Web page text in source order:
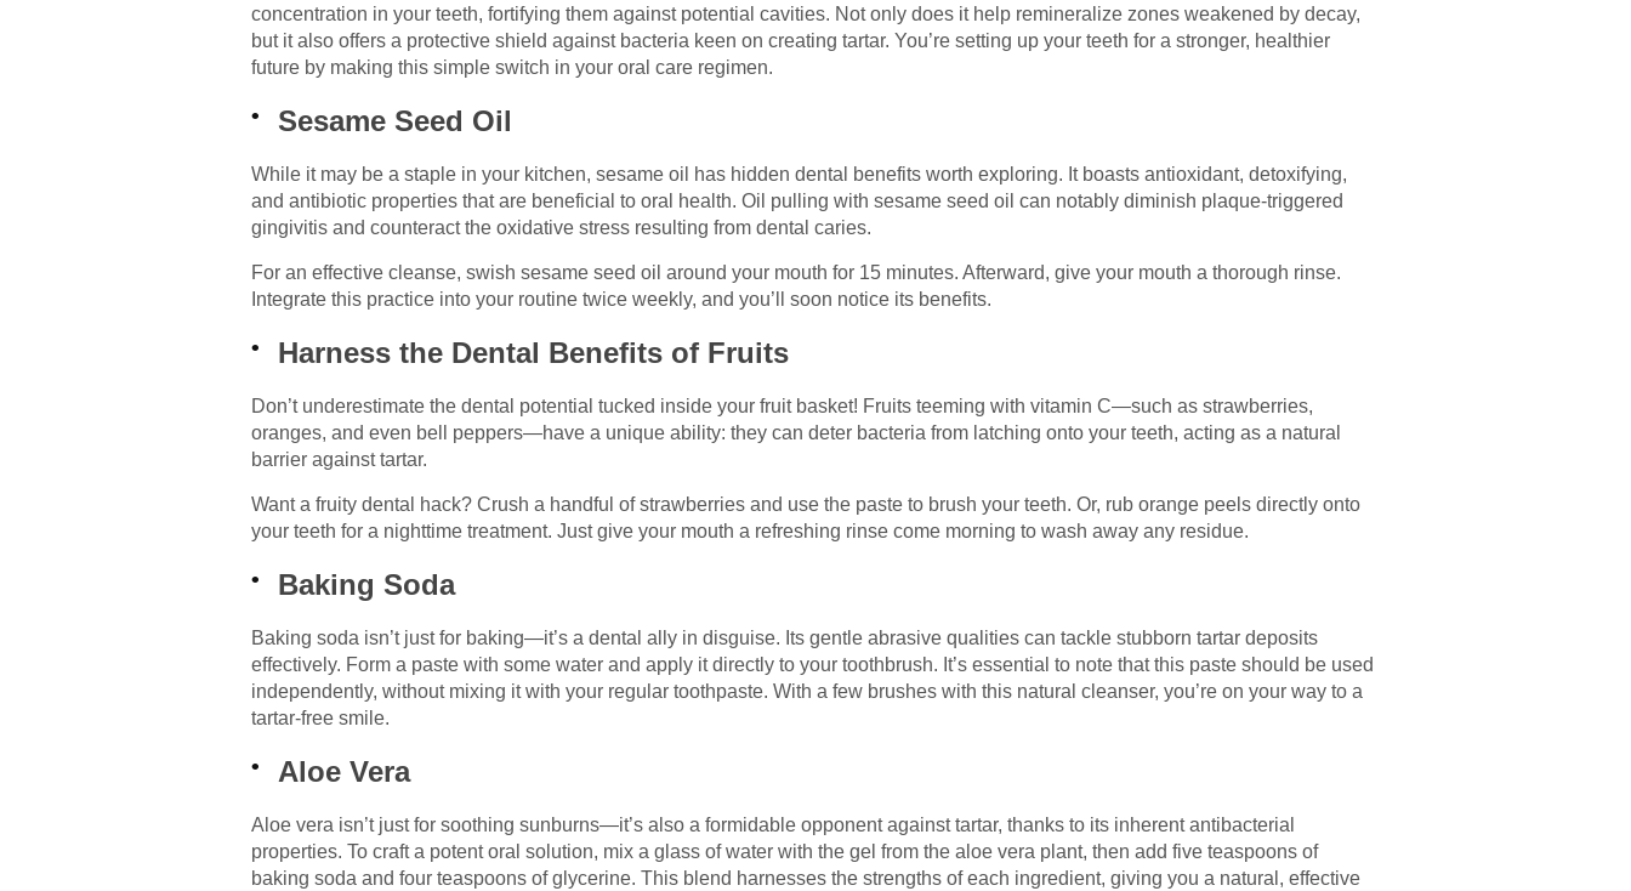
concentration in your teeth, fortifying them against potential cavities. Not only does it help remineralize zones weakened by decay,
but it also offers a protective shield against bacteria keen on creating tartar. You’re setting up your teeth for a stronger, healthier
future by making this simple switch in your oral care regimen.
Sesame Seed Oil
While it may be a staple in your kitchen, sesame oil has hidden dental benefits worth exploring. It boasts antioxidant, detoxifying,
and antibiotic properties that are beneficial to oral health. Oil pulling with sesame seed oil can notably diminish plaque-triggered
gingivitis and counteract the oxidative stress resulting from dental caries.
For an effective cleanse, swish sesame seed oil around your mouth for 15 minutes. Afterward, give your mouth a thorough rinse.
Integrate this practice into your routine twice weekly, and you’ll soon notice its benefits.
Harness the Dental Benefits of Fruits
Don’t underestimate the dental potential tucked inside your fruit basket! Fruits teeming with vitamin C—such as strawberries,
oranges, and even bell peppers—have a unique ability: they can deter bacteria from latching onto your teeth, acting as a natural
barrier against tartar.
Want a fruity dental hack? Crush a handful of strawberries and use the paste to brush your teeth. Or, rub orange peels directly onto
your teeth for a nighttime treatment. Just give your mouth a refreshing rinse come morning to wash away any residue.
Baking Soda
Baking soda isn’t just for baking—it’s a dental ally in disguise. Its gentle abrasive qualities can tackle stubborn tartar deposits
effectively. Form a paste with some water and apply it directly to your toothbrush. It’s essential to note that this paste should be used
independently, without mixing it with your regular toothpaste. With a few brushes with this natural cleanser, you’re on your way to a
tartar-free smile.
Aloe Vera
Aloe vera isn’t just for soothing sunburns—it’s also a formidable opponent against tartar, thanks to its inherent antibacterial
properties. To craft a potent oral solution, mix a glass of water with the gel from the aloe vera plant, then add five teaspoons of
baking soda and four teaspoons of glycerine. This blend harnesses the strengths of each ingredient, giving you a natural, effective